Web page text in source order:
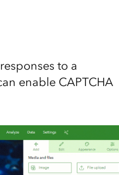
to a
enable CAPTCHA